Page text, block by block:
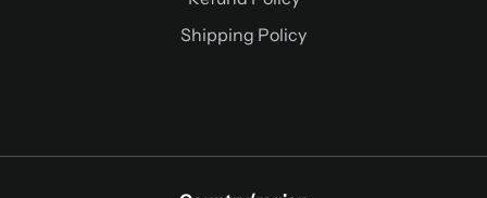
Shipping Policy